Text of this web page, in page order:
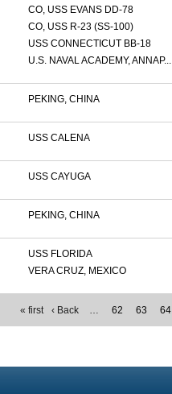
CO, USS EVANS DD-78
CO, USS R-23 (SS-100)
USS CONNECTICUT BB-18
U.S. NAVAL ACADEMY, ANNAP...
PEKING, CHINA
USS CALENA
USS CAYUGA
PEKING, CHINA
USS FLORIDA
VERA CRUZ, MEXICO
« first ‹ Back … 62 63 64